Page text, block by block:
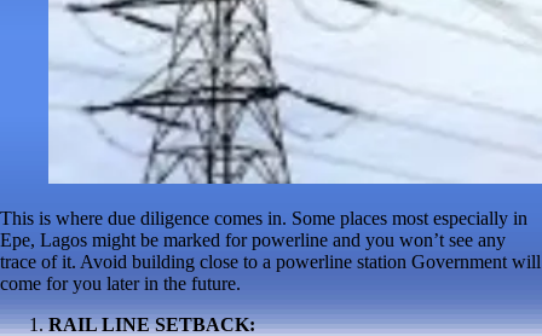
This is where due diligence comes in. Some places most especially in
Epe, Lagos might be marked for powerline and you won’t see any
trace of it. Avoid building close to a powerline station Government will
come for you later in the future.
RAIL LINE SETBACK: